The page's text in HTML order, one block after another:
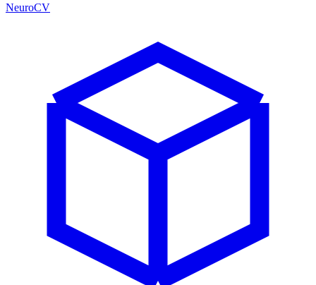
NeuroCV